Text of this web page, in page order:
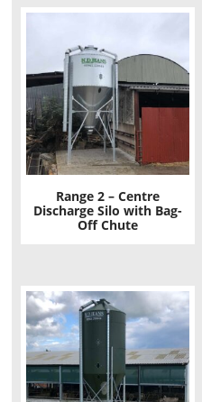
Range 2 – Centre
Discharge Silo with Bag-
Off Chute